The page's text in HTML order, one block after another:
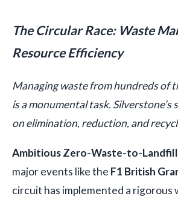
The Circular Race: Waste
Resource Efficiency
Managing waste from hundreds of
is a monumental task. Silverstone’s
on elimination, reduction, and
Ambitious Zero-Waste-to-
major events like the F1 British
circuit has implemented a rigorous